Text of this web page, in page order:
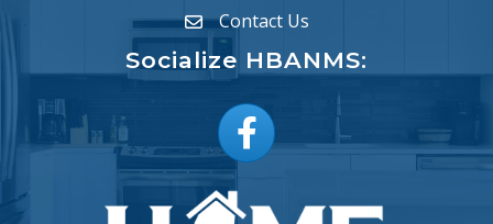
emailContact Us
Socialize HBANMS:
Facebook